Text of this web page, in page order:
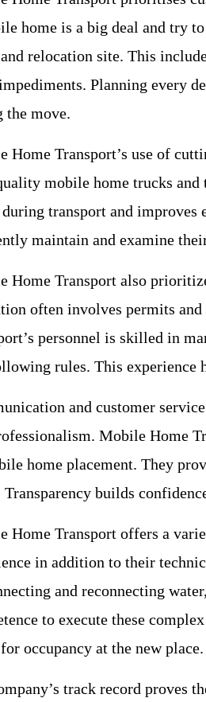
home is a big deal and try
relocation site. This
Planning every
the move.
Home Transport’s use of
mobile home trucks
during transport and
maintain and examine
Home Transport also
often involves permits
personnel is skilled in
rules. This experience
and customer
Mobile Home
home placement. They
Transparency builds
Home Transport offers a
in addition to their
and reconnecting
to execute these
occupancy at the new place.
track record proves